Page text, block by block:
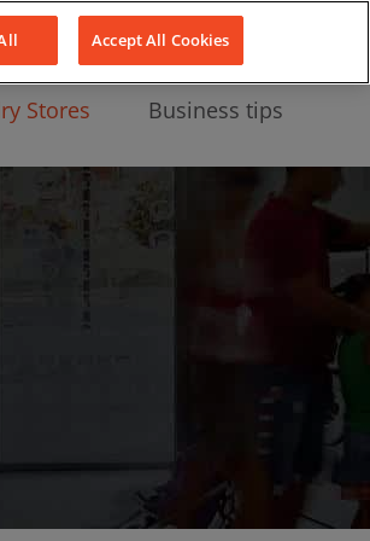
Stores Business tips
Accept All Cookies